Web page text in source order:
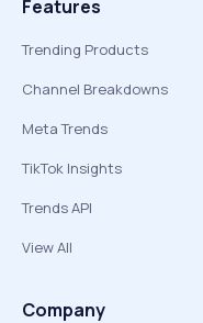
Features
Trending Products
Channel Breakdowns
Meta Trends
TikTok Insights
Trends API
View All
Company